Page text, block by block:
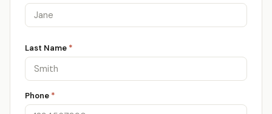
Last Name *
Phone *